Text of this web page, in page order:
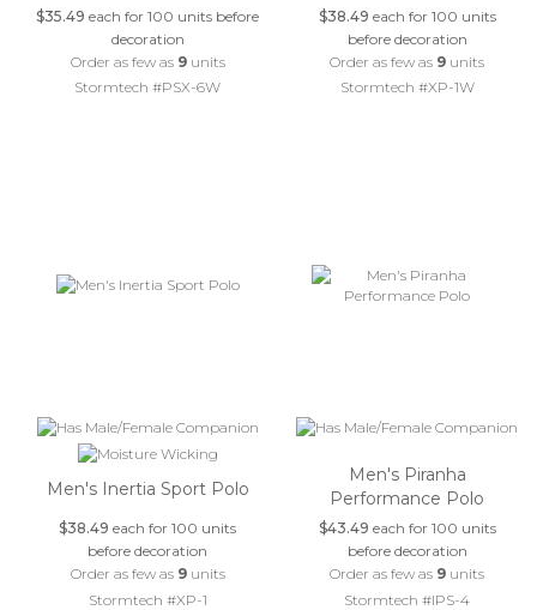
$35.49 each for 100 units before
decoration
Order as few as 9units
Stormtech #PSX-6W
$38.49 each for 100 units
before decoration
Order as few as 9 units
Stormtech #XP-1W
Men's Inertia Sport Polo
$38.49 each for 100 units
before decoration
Order as few as 9units
Stormtech #XP-1
Men's Piranha
Performance Polo
$43.49 each for 100 units
before decoration
Order as few as 9 units
Stormtech #IPS-4